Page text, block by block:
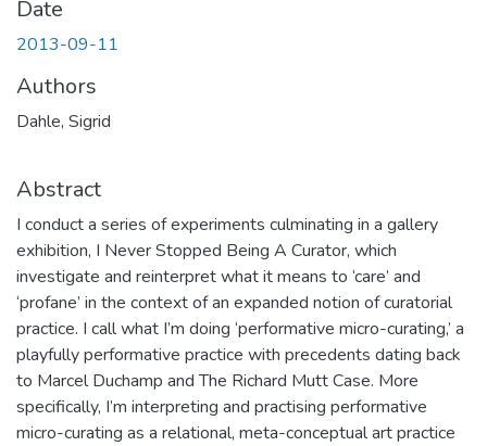
Date
2013-09-11
Authors
Dahle, Sigrid
Abstract
I conduct a series of experiments culminating in a gallery
exhibition, I Never Stopped Being A Curator, which
investigate and reinterpret what it means to ‘care’ and
‘profane’ in the context of an expanded notion of curatorial
practice. I call what I’m doing ‘performative micro-curating,’ a
playfully performative practice with precedents dating back
to Marcel Duchamp and The Richard Mutt Case. More
specifically, I’m interpreting and practising performative
micro-curating as a relational, meta-conceptual art practice